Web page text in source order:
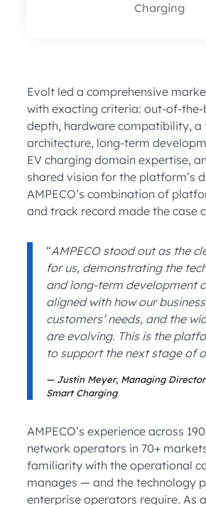
Charging
Evolt led a comprehensive
with exacting criteria: out-of-
depth, hardware compatibility, a
architecture, long-term
EV charging domain expertise,
shared vision for the platform’s
AMPECO’s combination of
and track record made the case
“AMPECO stood out as the
for us, demonstrating the
and long-term development
aligned with how our
customers’ needs, and the
are evolving. This is the
to support the next stage of
Justin Meyer, Managing Director
Smart Charging
AMPECO’s experience across
network operators in 70+
familiarity with the operational
manages — and the technology
enterprise operators require. As